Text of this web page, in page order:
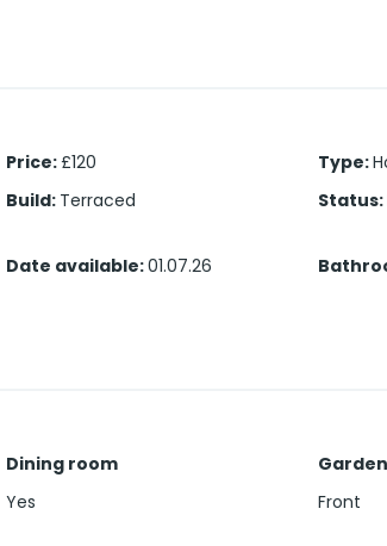
Price:£120 Type:
Build: Terraced Status:
Date available:01.07.26
Dining room
Yes
Garden
Front